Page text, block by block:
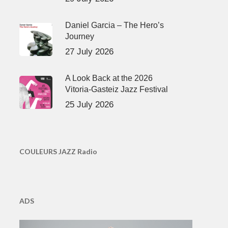
Daniel Garcia – The Hero’s
Journey
27 July 2026
A Look Back at the 2026
Vitoria-Gasteiz Jazz Festival
25 July 2026
COULEURS JAZZ Radio
ADS